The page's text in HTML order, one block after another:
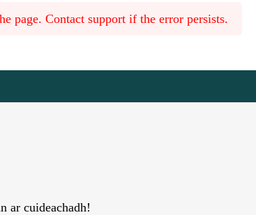
page. Contact support if the error persists.
ar cuideachadh!